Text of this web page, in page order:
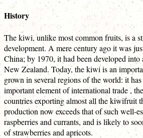
History
The kiwi, unlike most common fruits, is a
development. A mere century ago it was
China; by 1970, it had been developed
New Zealand. Today, the kiwi is an
grown in several regions of the world: it
important element of international trade ,
countries exporting almost all the kiwifruit
production now exceeds that of such well-
raspberries and currants, and is likely to
of strawberries and apricots.